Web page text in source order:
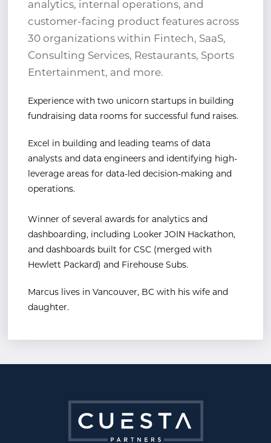
analytics, internal operations, and
customer-facing product features across
30 organizations within Fintech, SaaS,
Consulting Services, Restaurants, Sports
Entertainment, and more.
Experience with two unicorn startups in building
fundraising data rooms for successful fund raises.
Excel in building and leading teams of data
analysts and data engineers and identifying high-
leverage areas for data-led decision-making and
operations.
Winner of several awards for analytics and
dashboarding, including Looker JOIN Hackathon,
and dashboards built for CSC (merged with
Hewlett Packard) and Firehouse Subs.
Marcus lives in Vancouver, BC with his wife and
daughter.